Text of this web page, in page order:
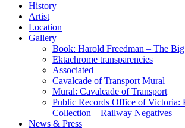
History
Artist
Location
Gallery
Book: Harold Freedman – The
Ektachrome transparencies
Associated
Cavalcade of Transport Mural
Mural: Cavalcade of Transport
Public Records Office of Victoria:
Collection – Railway Negatives
News & Press